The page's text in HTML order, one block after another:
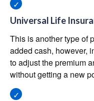
Universal Life
This is another type of
added cash, however,
to adjust the premium
without getting a new